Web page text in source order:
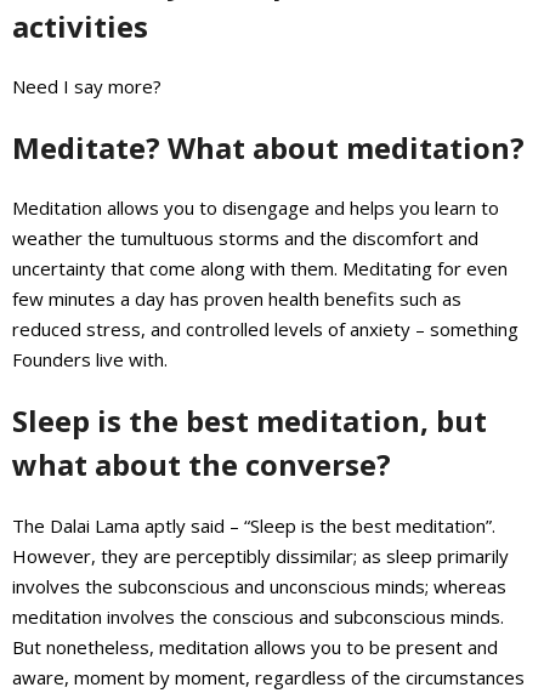
activities
Need I say more?
Meditate? What about meditation?
Meditation allows you to disengage and helps you learn to
weather the tumultuous storms and the discomfort and
uncertainty that come along with them. Meditating for even
few minutes a day has proven health benefits such as
reduced stress, and controlled levels of anxiety – something
Founders live with.
Sleep is the best meditation, but
what about the converse?
The Dalai Lama aptly said – “Sleep is the best meditation”.
However, they are perceptibly dissimilar; as sleep primarily
involves the subconscious and unconscious minds; whereas
meditation involves the conscious and subconscious minds.
But nonetheless, meditation allows you to be present and
aware, moment by moment, regardless of the circumstances